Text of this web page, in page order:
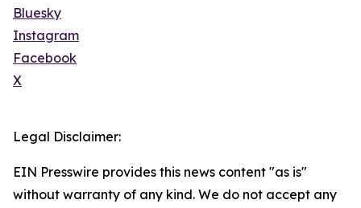
Bluesky
Instagram
Facebook
X
Legal Disclaimer:
EIN Presswire provides this news content "as is"
without warranty of any kind. We do not accept any